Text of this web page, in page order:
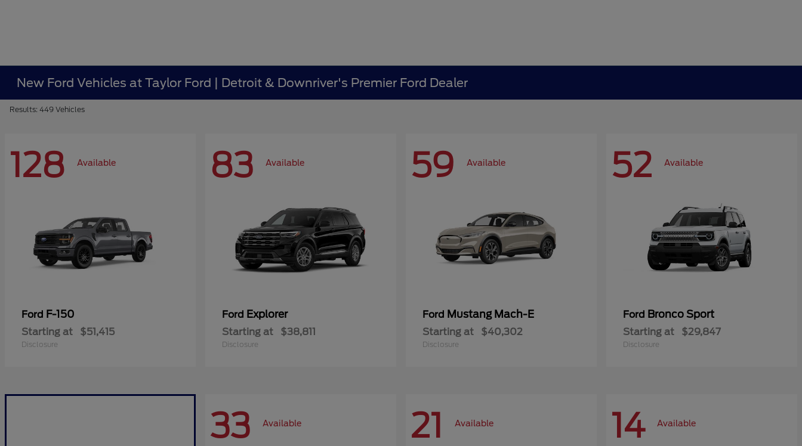
New Ford Vehicles at Taylor Ford | Detroit & Downriver's Premier Ford Dealer
Results: 449 Vehicles
128 Available
Ford F-150
Starting at $51,415
Disclosure
83 Available
Ford Explorer
Starting at $38,811
Disclosure
59 Available
Ford Mustang Mach-E
Starting at $40,302
Disclosure
52 Available
Ford Bronco Sport
Starting at $29,847
Disclosure
33 Available 21 Available 14 Available